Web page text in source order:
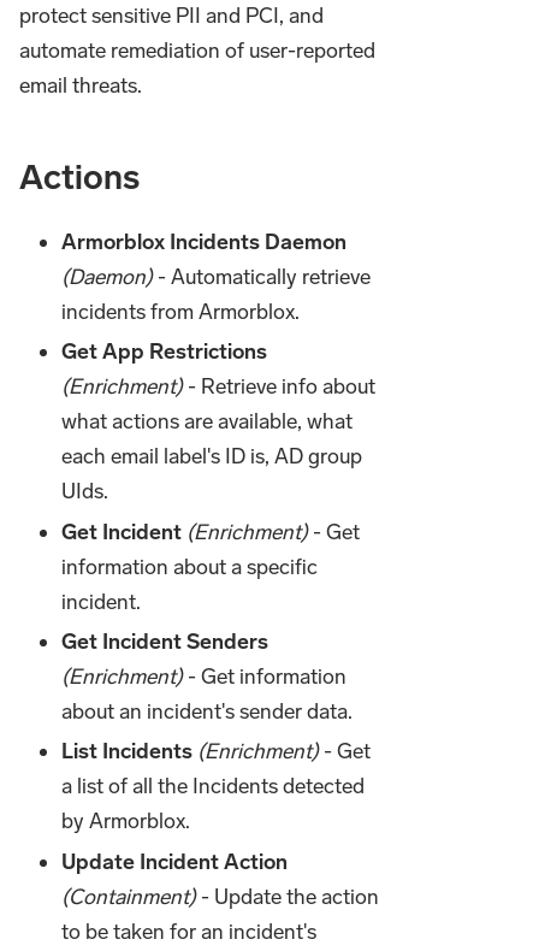
protect sensitive PII and PCI, and
automate remediation of user-reported
email threats.
Actions
Armorblox Incidents Daemon
(Daemon)- Automatically retrieve
incidents from Armorblox.
Get App Restrictions
(Enrichment)- Retrieve info about
what actions are available, what
each email label's ID is, AD group
UIds.
Get Incident (Enrichment)- Get
information about a specific
incident.
Get Incident Senders
(Enrichment)- Get information
about an incident's sender data.
List Incidents (Enrichment)- Get
a list of all the Incidents detected
by Armorblox.
Update Incident Action
(Containment)- Update the action
to be taken for an incident's